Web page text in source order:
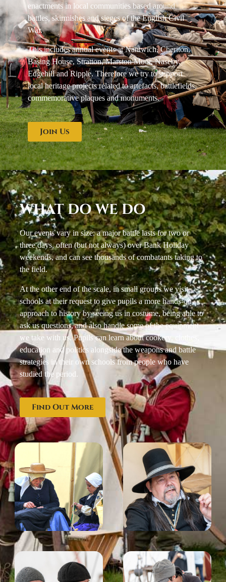
enactments in local communities based around
battles, skirmishes and sieges of the English Civil
War.
This includes annual events at Nantwich, Cheriton,
Basing House, Stratton, Marston Moor, Naseby,
Edgehill and Ripple. Therefore we try to support
local heritage projects related to artefacts, battlefields,
commemorative plaques and monuments.
Join Us
WHAT DO WE DO
Our events vary in size: a major battle lasts for two or
three days, often (but not always) over Bank Holiday
weekends, and can see thousands of combatants taking to
the field.
At the other end of the scale, in small groups we visit
schools at their request to give pupils a more hands-on
approach to history by seeing us in costume, being able to
ask us questions, and also handle some of the equipment
we take with us. Pupils can learn about cookery, clothes,
education and politics alongside the weapons and battle
strategies in their own schools from people who have
studied the period.
Find Out More